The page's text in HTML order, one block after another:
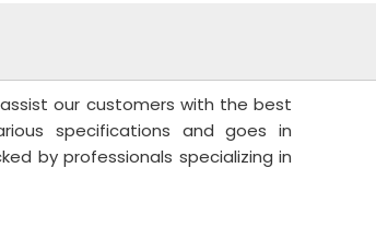
our customers with the best
specifications and goes in
by professionals specializing in